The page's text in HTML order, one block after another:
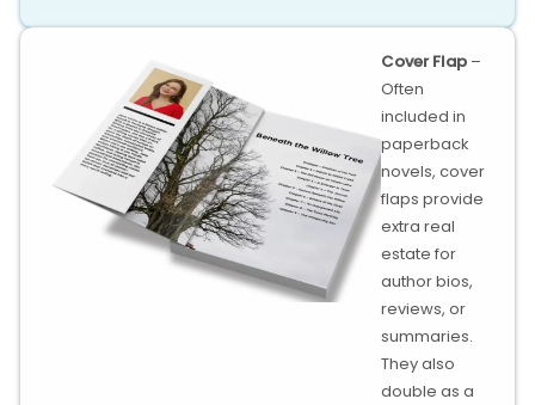
Cover Flap–
Often
included in
paperback
novels, cover
flaps provide
extra real
estate for
author bios,
reviews, or
summaries.
They also
double as a